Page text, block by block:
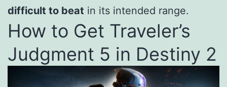
difficult to beat in its intended range.
How to Get Traveler’s
Judgment 5 in Destiny 2